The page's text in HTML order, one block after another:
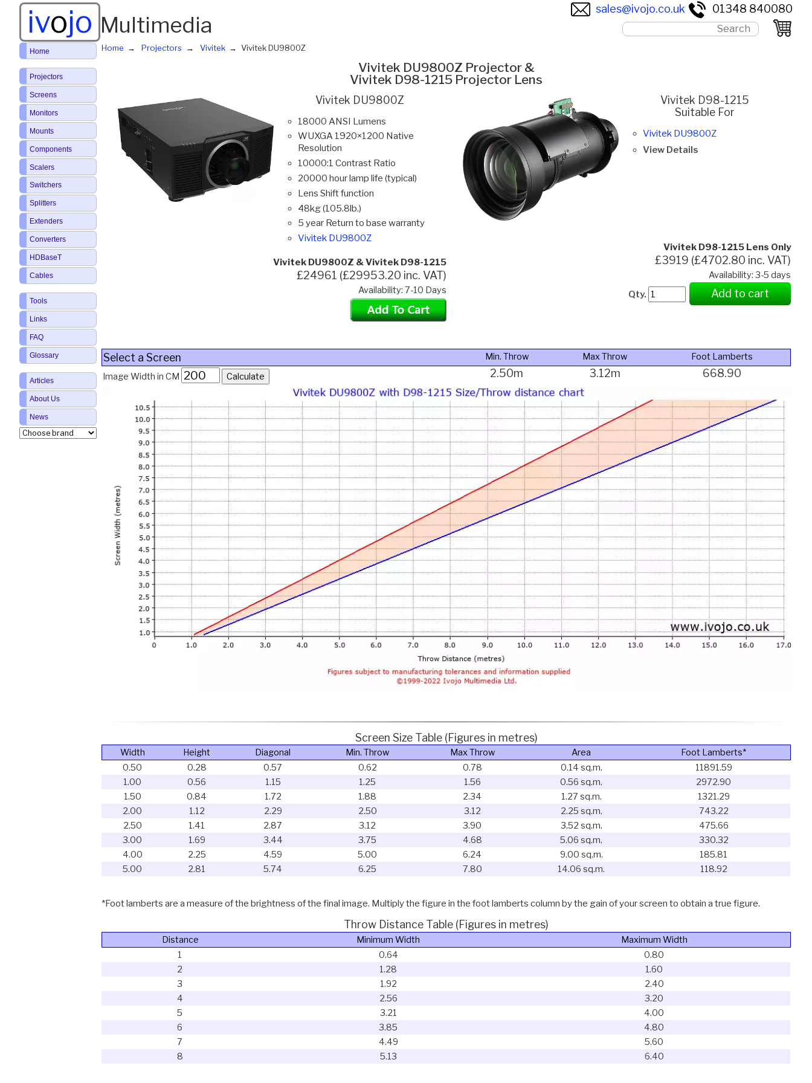
ivojo Multimedia
sales@ivojo.co.uk 01348 840080
Home Projectors Vivitek Vivitek DU9800Z
Vivitek DU9800Z Projector &
Vivitek D98-1215 Projector Lens
Vivitek DU9800Z
18000 ANSI Lumens
WUXGA 1920×1200 Native
Resolution
10000:1 Contrast Ratio
20000 hour lamp life (typical)
Lens Shift function
48kg (105.8lb.)
5 year Return to base warranty
Vivitek DU9800Z
Vivitek DU9800Z & Vivitek D98-1215
£24961 (£29953.20 inc. VAT)
Availability: 7-10 Days
Vivitek D98-1215
Suitable For
Vivitek DU9800Z
View Details
Vivitek D98-1215 Lens Only
£3919 (£4702.80 inc. VAT)
Availability: 3-5 days
Qty.
Add to cart
Select a Screen Min. Throw Max Throw
Foot Lamberts
Image Width in CM
2.50m 3.12m 668.90
Screen Size Table (Figures in metres)
Width Height Diagonal Min. Throw Max Throw Area
Foot Lamberts*
0.50
0.28 0.57 0.62 0.78 0.14 sq.m.
11891.59
1.00
0.56 1.15 1.25 1.56 0.56 sq.m.
2972.90
1.50
0.84 1.72 1.88 2.34 1.27 sq.m.
1321.29
2.00
1.12 2.29 2.50 3.12 2.25 sq.m.
743.22
2.50
1.41 2.87 3.12 3.90 3.52 sq.m.
475.66
3.00
1.69 3.44 3.75 4.68 5.06 sq.m.
330.32
4.00
2.25 4.59 5.00 6.24 9.00 sq.m.
185.81
5.00
2.81 5.74 6.25 7.80 14.06 sq.m. 118.92
*Foot lamberts are a measure of the brightness of the final image. Multiply the figure in the foot lamberts column by the gain of your screen to obtain a true figure.
Throw Distance Table (Figures in metres)
Distance Minimum Width
Maximum Width
1
0.64
0.80
2
1.28
1.60
3
1.92
2.40
4
2.56
3.20
5
3.21
4.00
6
3.85
4.80
7
4.49
5.60
8
5.13 6.40
Home
Projectors
Screens
Monitors
Mounts
Components
Scalers
Switchers
Splitters
Extenders
Converters
HDBaseT
Cables
Tools
Links
FAQ
Glossary
Articles
About Us
News